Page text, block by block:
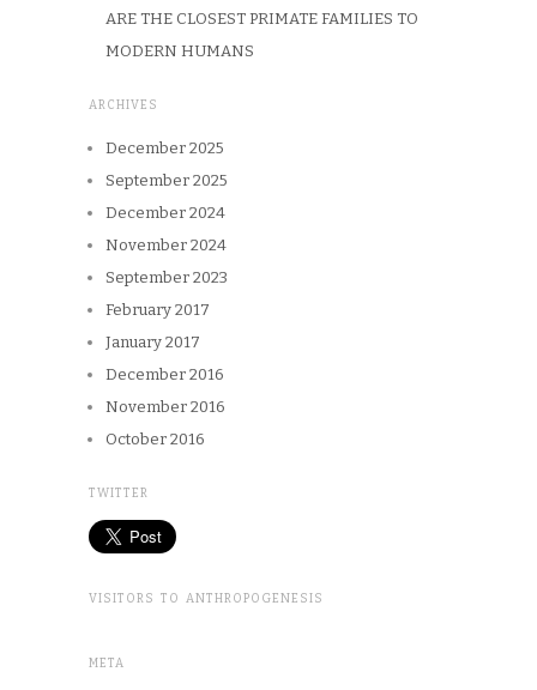
ARE THE CLOSEST PRIMATE FAMILIES TO
MODERN HUMANS
ARCHIVES
December 2025
September 2025
December 2024
November 2024
September 2023
February 2017
January 2017
December 2016
November 2016
October 2016
TWITTER
VISITORS TO ANTHROPOGENESIS
META